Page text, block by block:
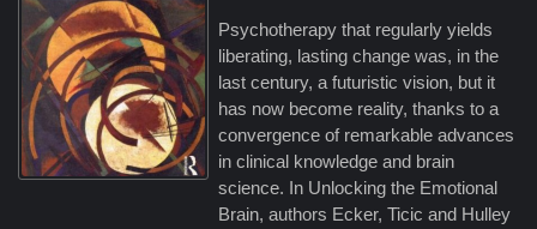
Psychotherapy that regularly yields
liberating, lasting change was, in the
last century, a futuristic vision, but it
has now become reality, thanks to a
convergence of remarkable advances
in clinical knowledge and brain
science. In Unlocking the Emotional
Brain, authors Ecker, Ticic and Hulley